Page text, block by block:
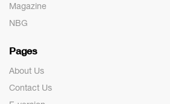
Magazine
NBG
Pages
About Us
Contact Us